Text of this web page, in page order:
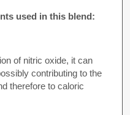
used in this blend:
of nitric oxide, it can
contributing to the
therefore to caloric